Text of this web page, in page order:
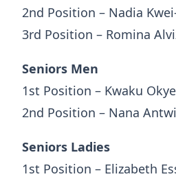
2nd Position – Nadia
3rd Position – Romina
Seniors Men
1st Position – Kwaku
2nd Position – Nana
Seniors Ladies
1st Position – Elizabeth